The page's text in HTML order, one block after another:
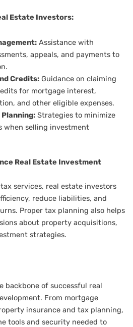
Estate Investors:
Assistance with
appeals, and payments to
Credits:Guidance on claiming
for mortgage interest,
and other eligible expenses.
Planning:Strategies to minimize
when selling investment
Real Estate Investment
services, real estate investors
reduce liabilities, and
Proper tax planning also helps
about property acquisitions,
strategies.
backbone of successful real
From mortgage
insurance and tax planning,
tools and security needed to